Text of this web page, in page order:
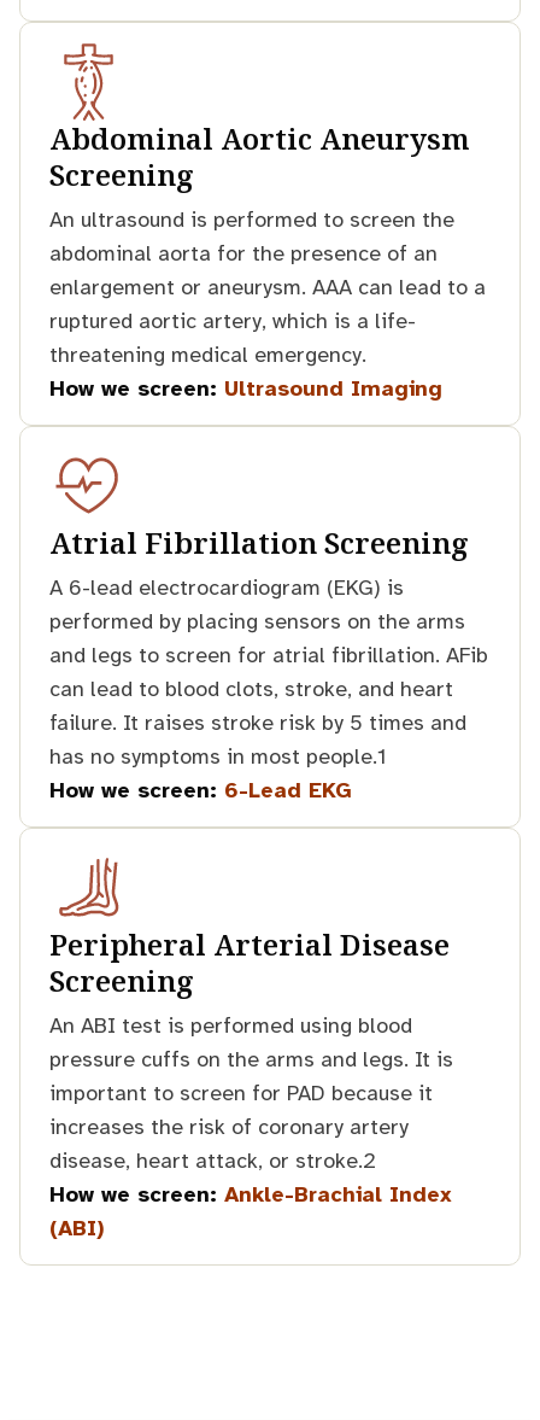
Abdominal Aortic Aneurysm
Screening
An ultrasound is performed to screen the
abdominal aorta for the presence of an
enlargement or aneurysm. AAA can lead to a
ruptured aortic artery, which is a life-
threatening medical emergency.
How we screen: Ultrasound Imaging
Atrial Fibrillation Screening
A 6-lead electrocardiogram (EKG) is
performed by placing sensors on the arms
and legs to screen for atrial fibrillation. AFib
can lead to blood clots, stroke, and heart
failure. It raises stroke risk by 5 times and
has no symptoms in most people.1
How we screen: 6-Lead EKG
Peripheral Arterial Disease
Screening
An ABI test is performed using blood
pressure cuffs on the arms and legs. It is
important to screen for PAD because it
increases the risk of coronary artery
disease, heart attack, or stroke.2
How we screen: Ankle-Brachial Index
(ABI)